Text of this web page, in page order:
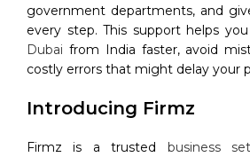
government departments, and
every step. This support helps
Dubai from India faster, avoid
costly errors that might delay your
Introducing Firmz
Firmz is a trusted business